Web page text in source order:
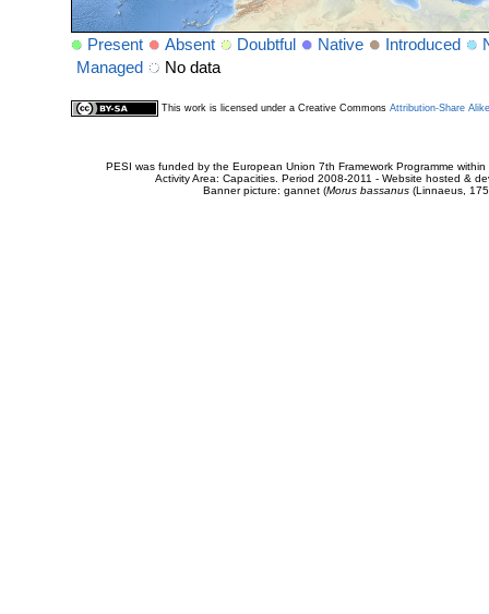
Present Absent Doubtful Native Introduced
Managed
No data
This work is licensed under a Creative Commons Attribution-Share
PESI was funded by the European Union 7th Framework Programme
Activity Area: Capacities. Period 2008-2011 - Website hosted &
Banner picture: gannet (Morus bassanus(Linnaeus,